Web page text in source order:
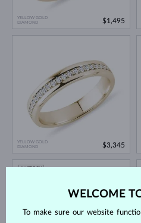
YELLOW GOLD
DIAMOND
$1,495
YELLOW GOLD
DIAMOND
$3,345
WELCOME
To make sure our website